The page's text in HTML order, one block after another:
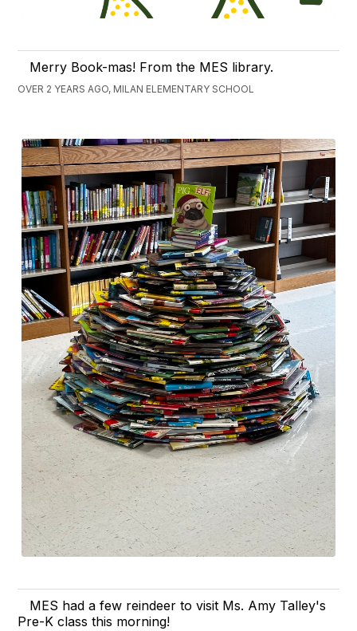
Merry Book-mas! From the MES library.
OVER 2 YEARS AGO, MILAN ELEMENTARY SCHOOL
MES had a few reindeer to visit Ms. Amy Talley's
Pre-K class this morning!